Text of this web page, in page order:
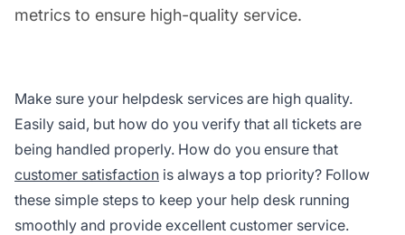
metrics to ensure high-quality service.
Make sure your helpdesk services are high quality.
Easily said, but how do you verify that all tickets are
being handled properly. How do you ensure that
customer satisfaction is always a top priority? Follow
these simple steps to keep your help desk running
smoothly and provide excellent customer service.